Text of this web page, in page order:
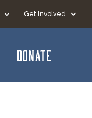
Get Involved
DONATE